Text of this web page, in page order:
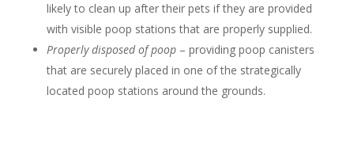
likely to clean up after their pets if they are provided
with visible poop stations that are properly supplied.
Properly disposed of poop– providing poop canisters
that are securely placed in one of the strategically
located poop stations around the grounds.